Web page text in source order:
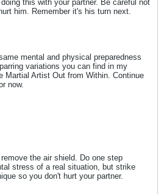
this with your partner. Be careful not
him. Remember it's his turn next.
mental and physical preparedness
variations you can find in my
Martial Artist Out from Within. Continue
now.
the air shield. Do one step
stress of a real situation, but strike
so you don't hurt your partner.